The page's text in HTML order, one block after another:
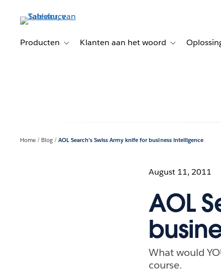
Producten
Toggle sub-navigation for Producten
Klanten aan het woord Toggle sub-
Home Blog AOL Search’s Swiss Army knife for business intelligence
August 11, 2011
AOL
What would
course.